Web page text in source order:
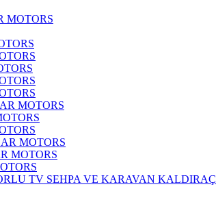
MOTORS
MOTORS
MOTORS
MOTORS
TV SEHPA VE KARAVAN KALDIRAÇ